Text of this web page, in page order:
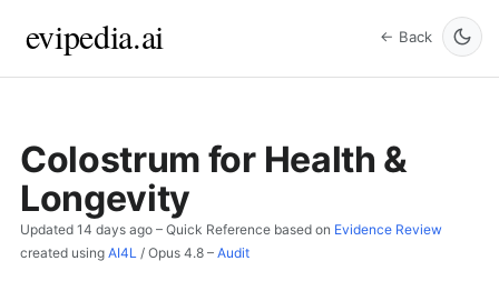
evipedia.ai ← Back
Colostrum for Health &
Longevity
Updated 14 days ago – Quick Reference based on Evidence Review
created using AI4L / Opus 4.8 – Audit